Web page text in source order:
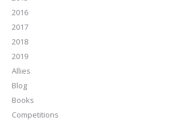
2016
2017
2018
2019
Allies
Blog
Books
Competitions